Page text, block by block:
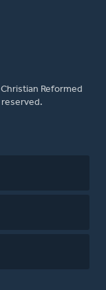
Reformed
reserved.